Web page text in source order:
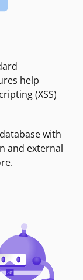
help
(XSS)
with
and external